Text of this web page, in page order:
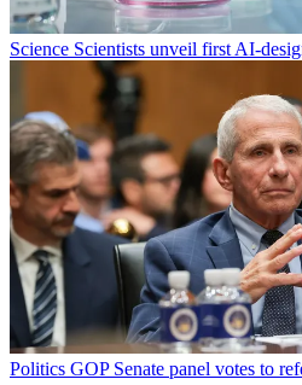
Science Scientists unveil first AI-
Politics GOP Senate panel votes to